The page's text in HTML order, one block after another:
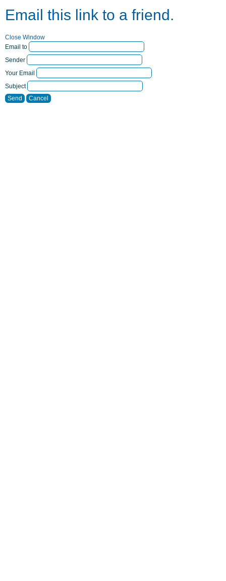
Email this link to a friend.
Close Window
Email to
Sender
Your Email
Subject
Send
Cancel